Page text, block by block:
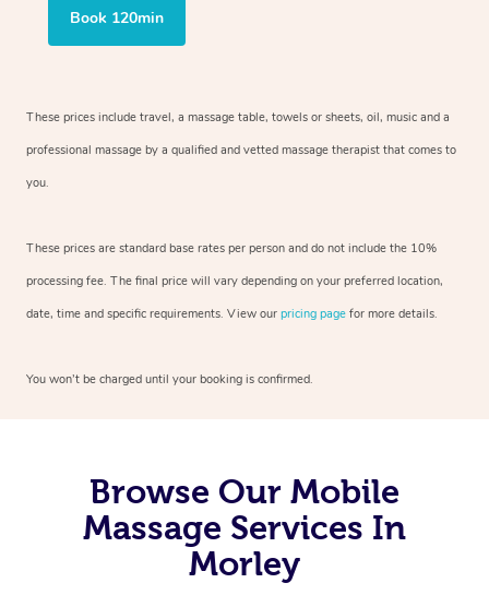
Book 120min
These prices include travel, a massage table, towels or sheets, oil, music and a
professional massage by a qualified and vetted massage therapist that comes to
you.
These prices are standard base rates per person and do not include the 10%
processing fee. The final price will vary depending on your preferred location,
date, time and specific requirements. View our pricing page for more details.
You won’t be charged until your booking is confirmed.
Browse Our Mobile
Massage Services In
Morley